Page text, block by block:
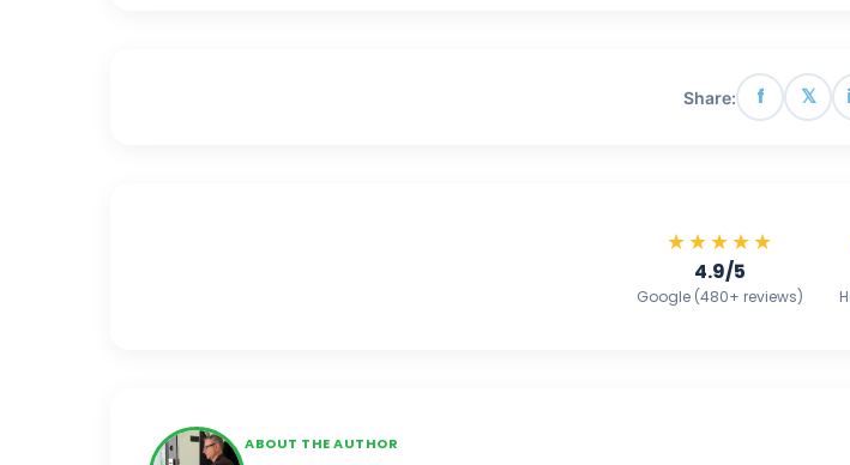
Share: f 𝕏
★★★★★
4.9/5
Google (480+ reviews)
ABOUT THE AUTHOR